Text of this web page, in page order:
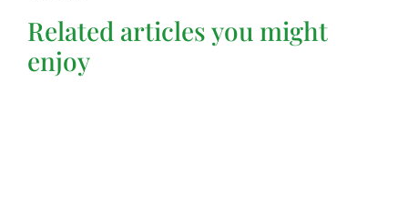
Related articles you might
enjoy